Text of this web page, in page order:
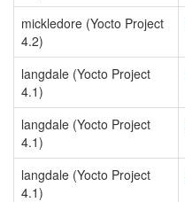
mickledore (Yocto Project
4.2)
langdale (Yocto Project
4.1)
langdale (Yocto Project
4.1)
langdale (Yocto Project
4.1)